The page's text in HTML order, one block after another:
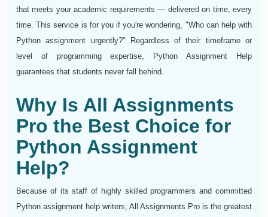
that meets your academic requirements — delivered on time, every
time. This service is for you if you're wondering, "Who can help with
Python assignment urgently?" Regardless of their timeframe or
level of programming expertise, Python Assignment Help
guarantees that students never fall behind.
Why Is All Assignments
Pro the Best Choice for
Python Assignment
Help?
Because of its staff of highly skilled programmers and committed
Python assignment help writers, All Assignments Pro is the greatest